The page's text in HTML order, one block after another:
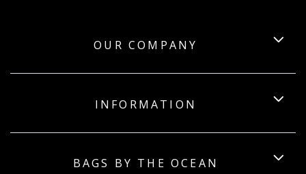
OUR COMPANY
INFORMATION
BAGS BY THE OCEAN